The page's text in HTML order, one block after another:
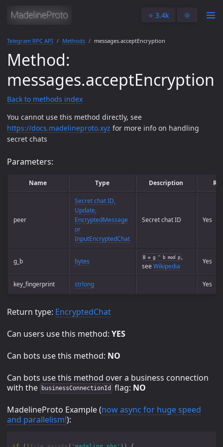
⭐️ 3.4k 🌞
Telegram RPC API Methods messages.acceptEncryption
Method:
messages.acceptEncryption
Back to methods index
You cannot use this method directly, see
https://docs.madelineproto.xyz for more info on handling
secret chats
Parameters:
Name Type Description
peer
Secret chat ID,
Update,
EncryptedMessage
or
InputEncryptedChat
Secret chat ID Yes
g_b bytes B = g ^ b mod p ,
seeWikipedia
Yes
key_fingerprint strlong Yes
Return type: EncryptedChat
Can users use this method: YES
Can bots use this method: NO
Can bots use this method over a business connection
with the
businessConnectionId flag: NO
MadelineProto Example (now async for huge speed
and parallelism!):